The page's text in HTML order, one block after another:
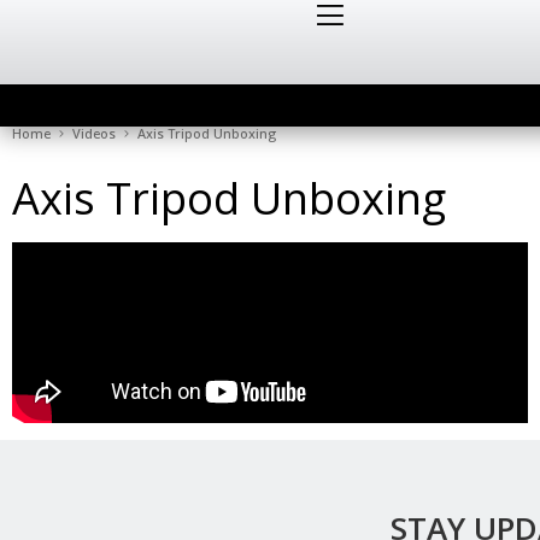
Home Videos Axis Tripod Unboxing
Axis Tripod Unboxing
STAY